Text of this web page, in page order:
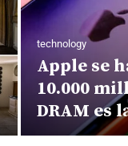
technology
Apple se
10.000
DRAM es